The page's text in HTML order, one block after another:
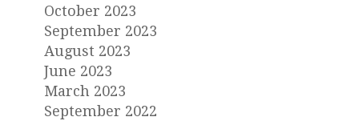
October 2023
September 2023
August 2023
June 2023
March 2023
September 2022